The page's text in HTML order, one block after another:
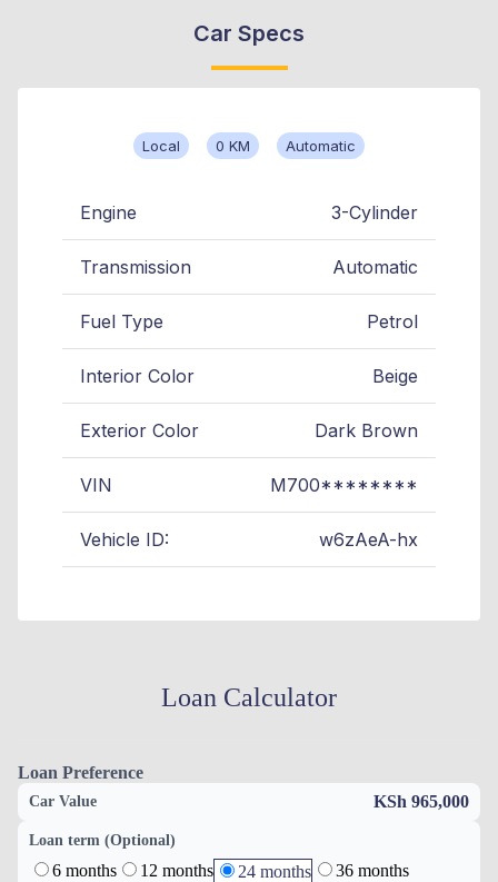
Car Specs
Local 0 KM Automatic
Engine 3-Cylinder
Transmission Automatic
Fuel Type Petrol
Interior Color Beige
Exterior Color Dark Brown
VIN M700********
Vehicle ID: w6zAeA-hx
Loan Calculator
Loan Preference
Car Value KSh 965,000
Loan term (Optional)
6 months 12 months 24 months 36 months